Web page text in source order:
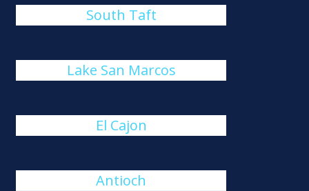
South Taft
Lake San Marcos
El Cajon
Antioch